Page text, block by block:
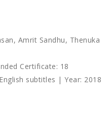
Amrit Sandhu, Thenuka
Certificate: 18
subtitles | Year: 2018